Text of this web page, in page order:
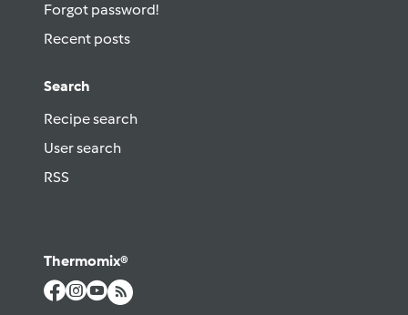
Forgot password!
Recent posts
Search
Recipe search
User search
RSS
Thermomix®